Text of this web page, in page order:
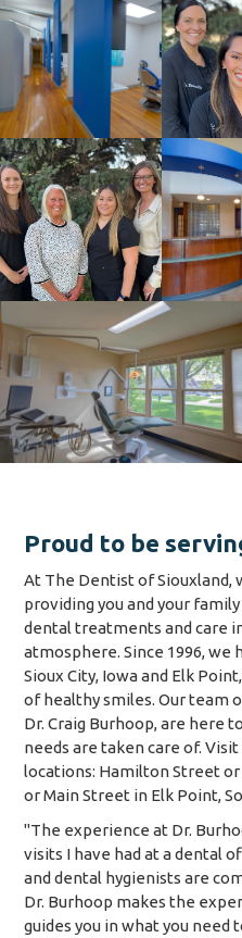
Proud to be
At The Dentist of Siouxland,
providing you and your
dental treatments and care
atmosphere. Since 1996, we
Sioux City, Iowa and Elk
of healthy smiles. Our team
Dr. Craig Burhoop, are here
needs are taken care of.
locations: Hamilton Street
or Main Street in Elk Point,
"The experience at Dr.
visits I have had at a dental
and dental hygienists are
Dr. Burhoop makes the
guides you in what you